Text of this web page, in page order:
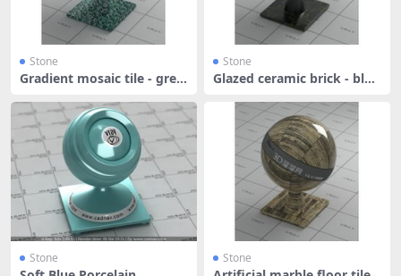
Stone
Gradient mosaic tile - gree
Stone
Glazed ceramic brick - blac
Stone Stone